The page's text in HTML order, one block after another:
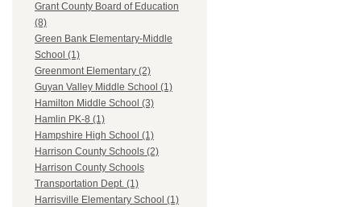
Grant County Board of Education
(8)
Green Bank Elementary-Middle
School (1)
Greenmont Elementary (2)
Guyan Valley Middle School (1)
Hamilton Middle School (3)
Hamlin PK-8 (1)
Hampshire High School (1)
Harrison County Schools (2)
Harrison County Schools
Transportation Dept. (1)
Harrisville Elementary School (1)